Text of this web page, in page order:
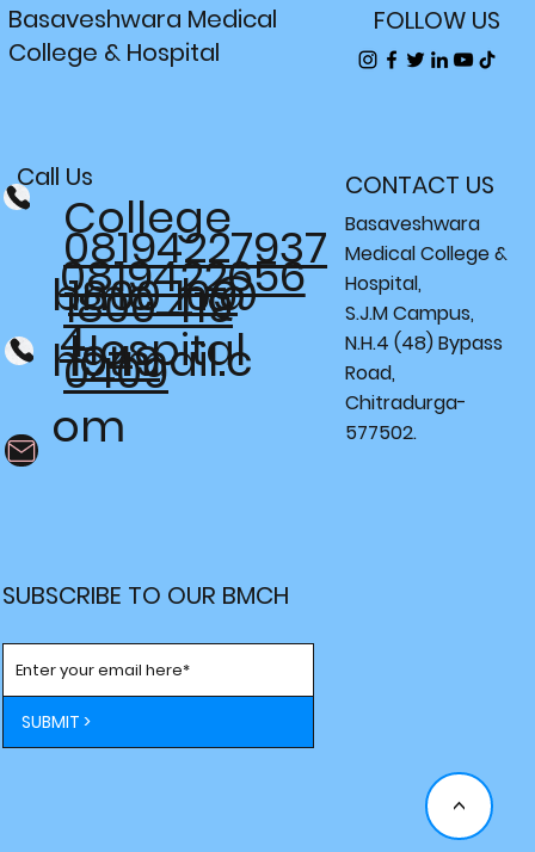
Basaveshwara Medical
College & Hospital
Call Us
1800 419
0409
0819422656
4
08194227937
College
1800 109
1949
bmc_h@
hotmail.c
om
Hospital
SUBSCRIBE TO OUR BMCH
SUBMIT >
CONTACT US
Basaveshwara
Medical College &
Hospital,
S.J.M Campus,
N.H.4 (48) Bypass
Road,
Chitradurga-
577502.
FOLLOW US
<